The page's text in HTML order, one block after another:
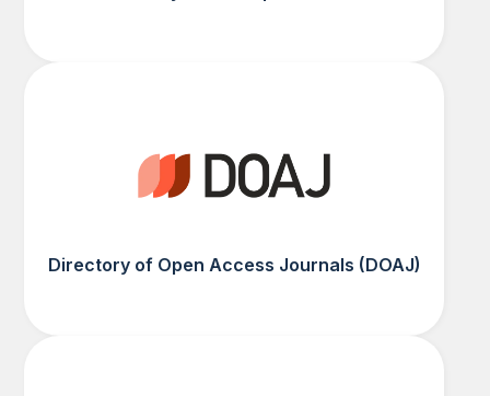
Directory of Open Access Journals (DOAJ)